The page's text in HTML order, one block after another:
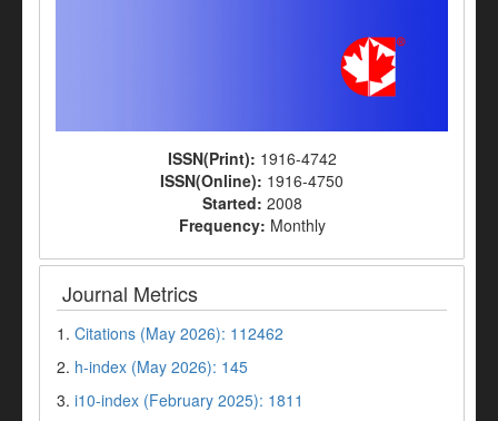
ISSN(Print): 1916-4742
ISSN(Online): 1916-4750
Started: 2008
Frequency: Monthly
Journal Metrics
1. Citations (May 2026): 112462
2. h-index (May 2026): 145
3. i10-index (February 2025): 1811